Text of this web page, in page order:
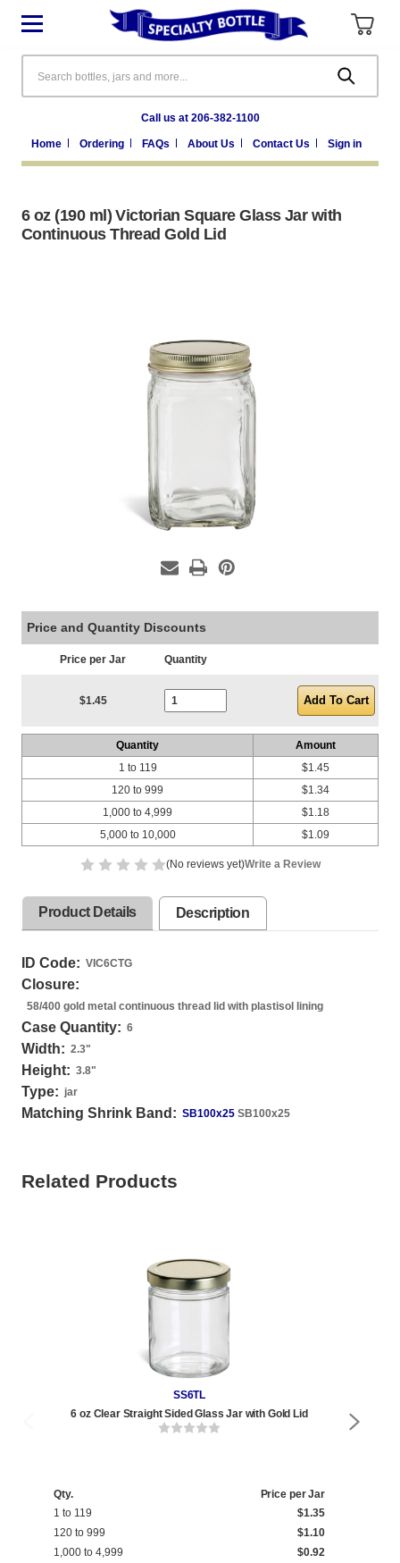
Call us at 206-382-1100
Home Ordering FAQs About Us Contact Us Sign in
6 oz (190 ml) Victorian Square Glass Jar with
Continuous Thread Gold Lid
Price and Quantity Discounts
Price per Jar Quantity
$1.45
Quantity
Amount
1 to 119
120 to 999
1,000 to 4,999
5,000 to 10,000
$1.45
$1.34
$1.18
$1.09
(No reviews yet)Write a Review
Product Details Description
ID Code: VIC6CTG
Closure:
58/400 gold metal continuous thread lid with plastisol lining
Case Quantity: 6
Width: 2.3"
Height: 3.8"
Type: jar
Matching Shrink Band: SB100x25 SB100x25
Related Products
SS6TL
6 oz Clear Straight Sided Glass Jar with Gold Lid
Qty.
Price per Jar
1 to 119
$1.35
120 to 999
$1.10
1,000 to 4,999
$0.92